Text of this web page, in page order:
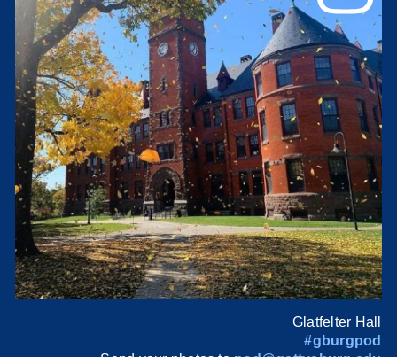
Glatfelter Hall
#gburgpod